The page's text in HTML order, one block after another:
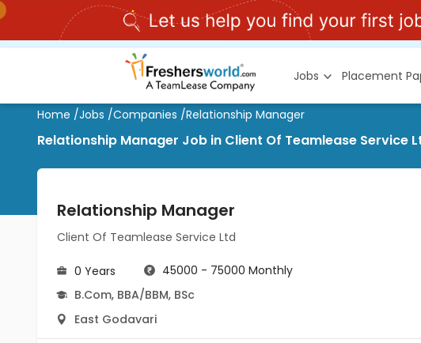
Jobs Placement
Home /Jobs /Companies /Relationship Manager
Relationship Manager Job in Client Of Teamlease Service
Relationship Manager
Client Of Teamlease Service Ltd
0 Years
45000 - 75000 Monthly
B.Com, BBA/BBM, BSc
East Godavari